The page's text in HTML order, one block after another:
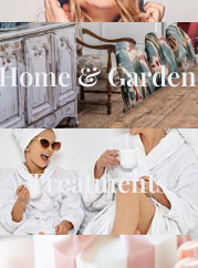
& Garden
Treatments